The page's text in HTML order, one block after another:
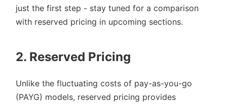
just the first step - stay tuned for a comparison
with reserved pricing in upcoming sections.
2. Reserved Pricing
Unlike the fluctuating costs of pay-as-you-go
(PAYG) models, reserved pricing provides